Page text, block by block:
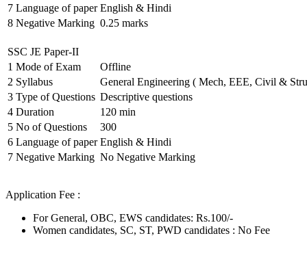
7 Language of paper English & Hindi
8 Negative Marking 0.25 marks
SSC JE Paper-II
1 Mode of Exam
Offline
2 Syllabus
General Engineering ( Mech, EEE, Civil &
3 Type of Questions Descriptive questions
4 Duration
120 min
5 No of Questions
300
6 Language of paper English & Hindi
7 Negative Marking No Negative Marking
Application Fee :
For General, OBC, EWS candidates: Rs.100/-
Women candidates, SC, ST, PWD candidates : No Fee